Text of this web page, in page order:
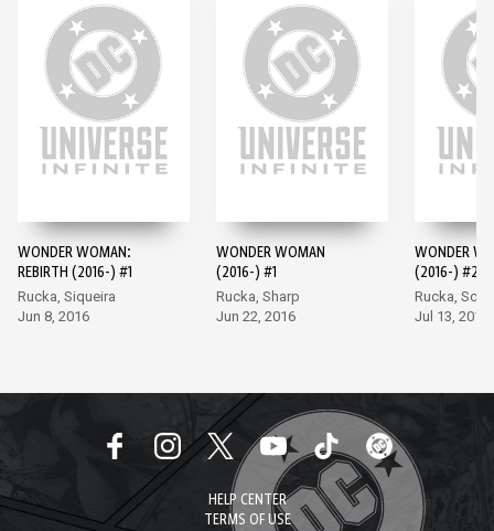
WONDER WOMAN:
REBIRTH (2016-) #1
Rucka, Siqueira
Jun 8, 2016
WONDER WOMAN
(2016-) #1
Rucka, Sharp
Jun 22, 2016
WONDER
(2016-) #2
Rucka, Scott
Jul 13, 2016
HELP CENTER
TERMS OF USE